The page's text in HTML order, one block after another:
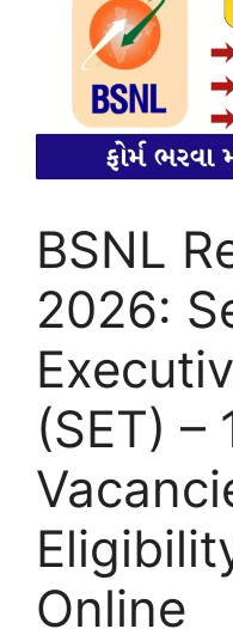
BSNL
2026:
(SET) –
Online